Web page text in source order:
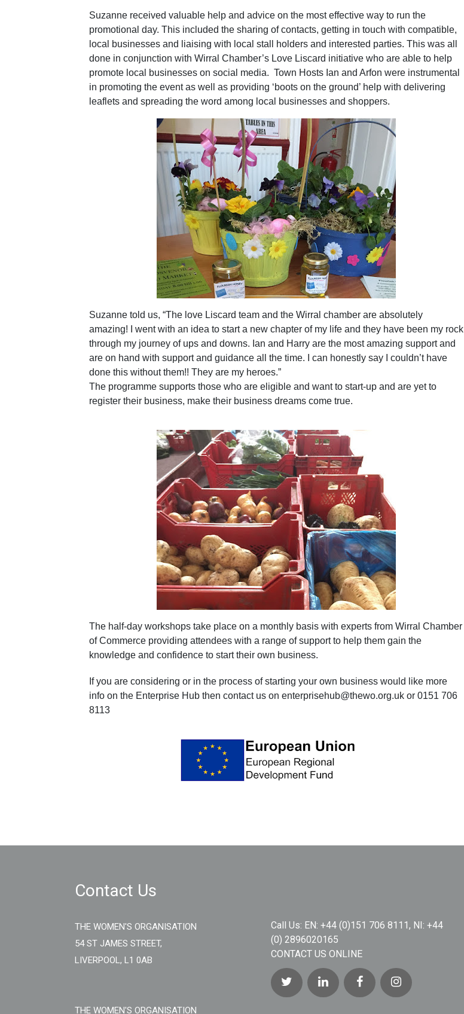
Suzanne received valuable help and advice on the most effective way to run the
promotional day. This included the sharing of contacts, getting in touch with compatible,
local businesses and liaising with local stall holders and interested parties. This was all
done in conjunction with Wirral Chamber’s Love Liscard initiative who are able to help
promote local businesses on social media. Town Hosts Ian and Arfon were instrumental
in promoting the event as well as providing ‘boots on the ground’ help with delivering
leaflets and spreading the word among local businesses and shoppers.
Suzanne told us, “The love Liscard team and the Wirral chamber are absolutely
amazing! I went with an idea to start a new chapter of my life and they have been my rock
through my journey of ups and downs. Ian and Harry are the most amazing support and
are on hand with support and guidance all the time. I can honestly say I couldn’t have
done this without them!! They are my heroes.”
The programme supports those who are eligible and want to start-up and are yet to
register their business, make their business dreams come true.
The half-day workshops take place on a monthly basis with experts from Wirral Chamber
of Commerce providing attendees with a range of support to help them gain the
knowledge and confidence to start their own business.
If you are considering or in the process of starting your own business would like more
info on the Enterprise Hub then contact us on enterprisehub@thewo.org.uk or 0151 706
8113
Contact Us
THE WOMEN'S ORGANISATION
54 ST JAMES STREET,
LIVERPOOL, L1 0AB
THE WOMEN'S ORGANISATION
Call Us: EN: +44 (0)151 706 8111, NI: +44
(0) 2896020165
CONTACT US ONLINE